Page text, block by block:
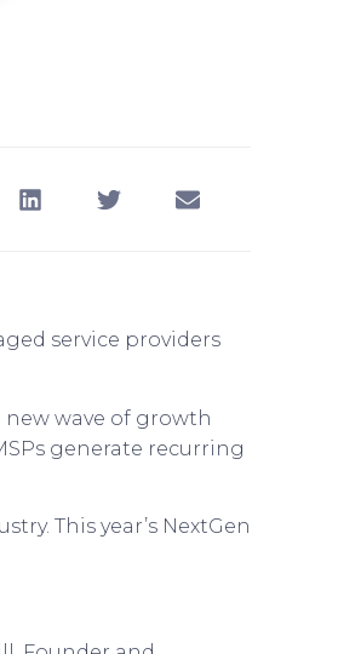
service providers
new wave of growth
generate recurring
This year’s NextGen